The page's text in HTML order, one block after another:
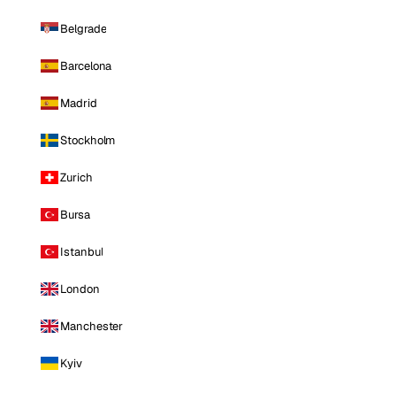
Belgrade
Barcelona
Madrid
Stockholm
Zurich
Bursa
Istanbul
London
Manchester
Kyiv